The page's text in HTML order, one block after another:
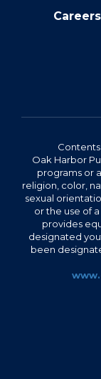
Oak Harbor
programs or
religion, color,
sexual
or the use of
provides
designated
been